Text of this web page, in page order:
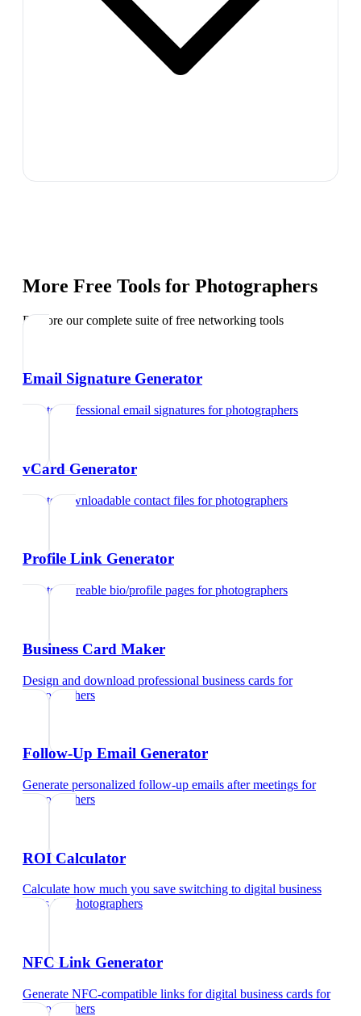
More Free Tools for Photographers
Explore our complete suite of free networking tools
Email Signature Generator
Create professional email signatures forphotographers
vCard Generator
Create downloadable contact files forphotographers
Profile Link Generator
Create shareable bio/profile pages forphotographers
Business Card Maker
Design and download professional business cards for
photographers
Follow-Up Email Generator
Generate personalized follow-up emails after meetings for
photographers
ROI Calculator
Calculate how much you save switching to digital business
cardsfor photographers
NFC Link Generator
Generate NFC-compatible links for digital business cards for
photographers